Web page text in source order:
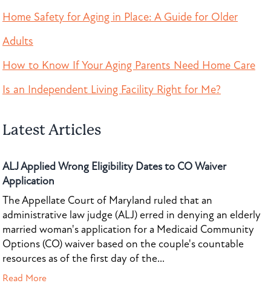
Home Safety for Aging in Place: A Guide for Older
Adults
How to Know If Your Aging Parents Need Home Care
Is an Independent Living Facility Right for Me?
Latest Articles
ALJ Applied Wrong Eligibility Dates to CO Waiver
Application
The Appellate Court of Maryland ruled that an
administrative law judge (ALJ) erred in denying an elderly
married woman's application for a Medicaid Community
Options (CO) waiver based on the couple's countable
resources as of the first day of the...
Read More